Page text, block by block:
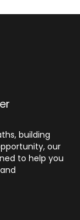
building
our
to help you